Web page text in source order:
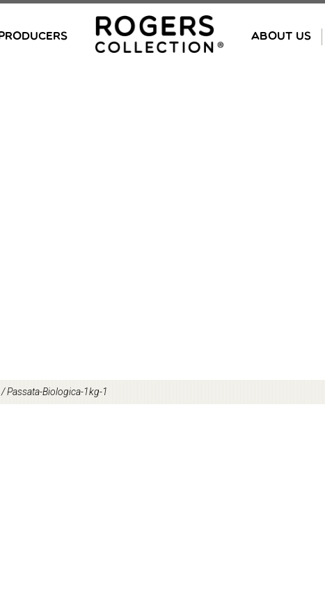
ABOUT US
/Passata-Biologica-1kg-1